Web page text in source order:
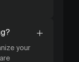
your